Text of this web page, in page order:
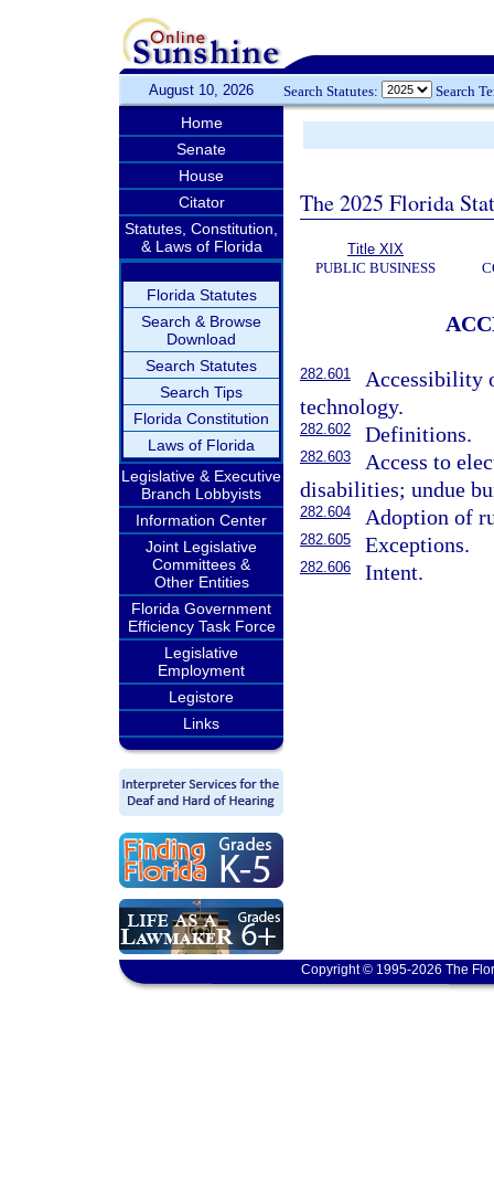
August 10, 2026 Search Statutes: Search
Home
Senate
House
Citator
Statutes, Constitution,
& Laws of Florida
Florida Statutes
Search & Browse
Download
Search Statutes
Search Tips
Florida Constitution
Laws of Florida
Legislative & Executive
Branch Lobbyists
Information Center
Joint Legislative
Committees &
Other Entities
Florida Government
Efficiency Task Force
Legislative
Employment
Legistore
Links
The 2025 Florida
Title XIX
PUBLIC BUSINESS
282.601
Accessibility
technology.
282.602 Definitions.
282.603
Access to
disabilities; undue
282.604 Adoption of
282.605 Exceptions.
282.606 Intent.
Copyright © 1995-2026 The